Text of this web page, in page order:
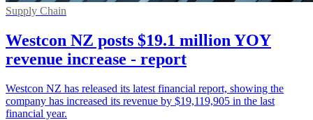
Supply Chain
Westcon NZ posts $19.1 million YOY
revenue increase - report
Westcon NZ has released its latest financial report, showing the
company has increased its revenue by $19,119,905 in the last
financial year.